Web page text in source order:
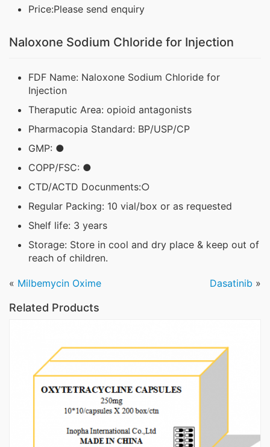
Price:Please send enquiry
Naloxone Sodium Chloride for Injection
FDF Name: Naloxone Sodium Chloride for
Injection
Theraputic Area: opioid antagonists
Pharmacopia Standard: BP/USP/CP
GMP: ●
COPP/FSC: ●
CTD/ACTD Docunments:○
Regular Packing: 10 vial/box or as requested
Shelf life: 3 years
Storage: Store in cool and dry place & keep out of
reach of children.
« Milbemycin Oxime Dasatinib »
Related Products